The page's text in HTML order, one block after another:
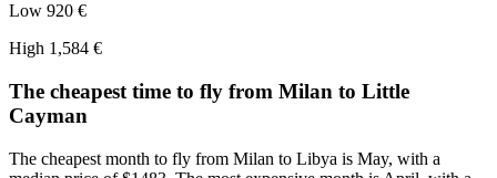
Low 920 €
High 1,584 €
The cheapest time to fly from Milan to Little
Cayman
The cheapest month to fly from Milan to Libya is May, with a